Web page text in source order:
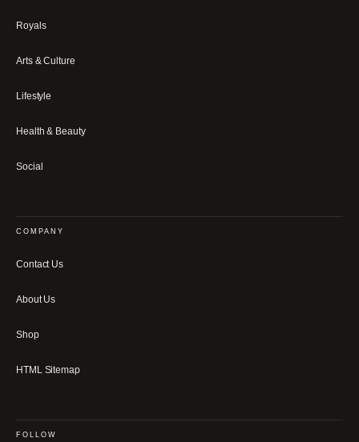
Royals
Arts & Culture
Lifestyle
Health & Beauty
Social
COMPANY
Contact Us
About Us
Shop
HTML Sitemap
FOLLOW